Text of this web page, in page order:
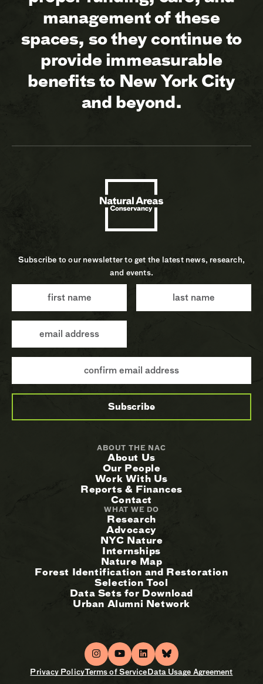
management of these
spaces, so they continue to
provide immeasurable
benefits to New York City
and beyond.
Subscribe to our newsletter to get the latest news, research,
and events.
ABOUT THE NAC
About Us
Our People
Work With Us
Reports & Finances
Contact
WHAT WE DO
Research
Advocacy
NYC Nature
Internships
Nature Map
Forest Identification and Restoration
Selection Tool
Data Sets for Download
Urban Alumni Network
Privacy PolicyTerms of ServiceData Usage Agreement